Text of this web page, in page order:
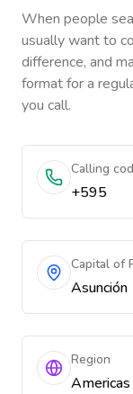
When people
usually want to
difference, and
format for a
you call.
Calling
+595
Capital of
Asunción
Region